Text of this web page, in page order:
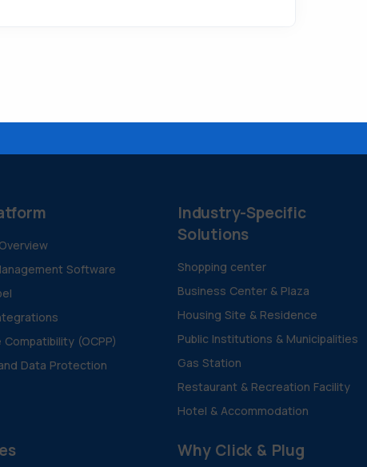
Software
Compatibility (OCPP)
Data Protection
Industry-Specific
Solutions
Shopping center
Business Center & Plaza
Housing Site & Residence
Public Institutions & Municipalities
Gas Station
Restaurant & Recreation Facility
Hotel & Accommodation
Why Click & Plug